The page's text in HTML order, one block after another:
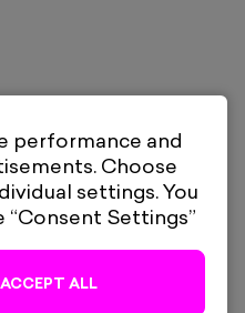
performance and
Choose
settings. You
Settings”
ACCEPT ALL